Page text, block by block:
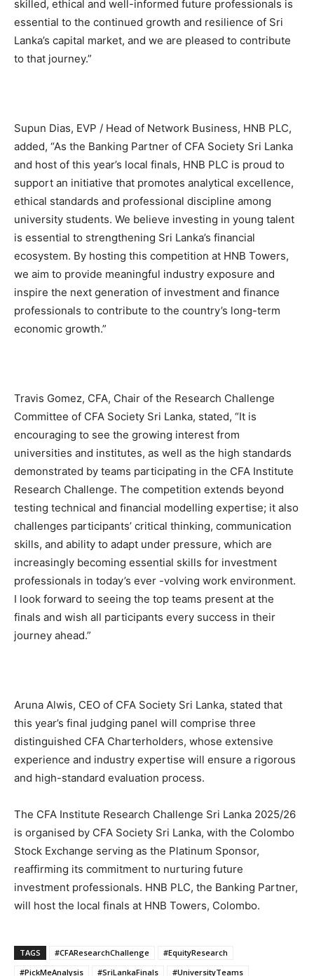
skilled, ethical and well-informed future professionals is
essential to the continued growth and resilience of Sri
Lanka’s capital market, and we are pleased to contribute
to that journey.”
Supun Dias, EVP / Head of Network Business, HNB PLC,
added, “As the Banking Partner of CFA Society Sri Lanka
and host of this year’s local finals, HNB PLC is proud to
support an initiative that promotes analytical excellence,
ethical standards and professional discipline among
university students. We believe investing in young talent
is essential to strengthening Sri Lanka’s financial
ecosystem. By hosting this competition at HNB Towers,
we aim to provide meaningful industry exposure and
inspire the next generation of investment and finance
professionals to contribute to the country’s long-term
economic growth.”
Travis Gomez, CFA, Chair of the Research Challenge
Committee of CFA Society Sri Lanka, stated, “It is
encouraging to see the growing interest from
universities and institutes, as well as the high standards
demonstrated by teams participating in the CFA Institute
Research Challenge. The competition extends beyond
testing technical and financial modelling expertise; it also
challenges participants’ critical thinking, communication
skills, and ability to adapt under pressure, which are
increasingly becoming essential skills for investment
professionals in today’s ever -volving work environment.
I look forward to seeing the top teams present at the
finals and wish all participants every success in their
journey ahead.”
Aruna Alwis, CEO of CFA Society Sri Lanka, stated that
this year’s final judging panel will comprise three
distinguished CFA Charterholders, whose extensive
experience and industry expertise will ensure a rigorous
and high-standard evaluation process.
The CFA Institute Research Challenge Sri Lanka 2025/26
is organised by CFA Society Sri Lanka, with the Colombo
Stock Exchange serving as the Platinum Sponsor,
reaffirming its commitment to nurturing future
investment professionals. HNB PLC, the Banking Partner,
will host the local finals at HNB Towers, Colombo.
TAGS #CFAResearchChallenge
#EquityResearch
#PickMeAnalysis
#SriLankaFinals #UniversityTeams